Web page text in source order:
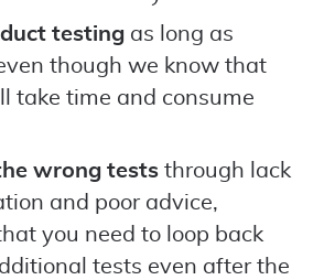
testing as long as
though we know that
take time and consume
wrong tests through lack
and poor advice,
you need to loop back
tests even after the